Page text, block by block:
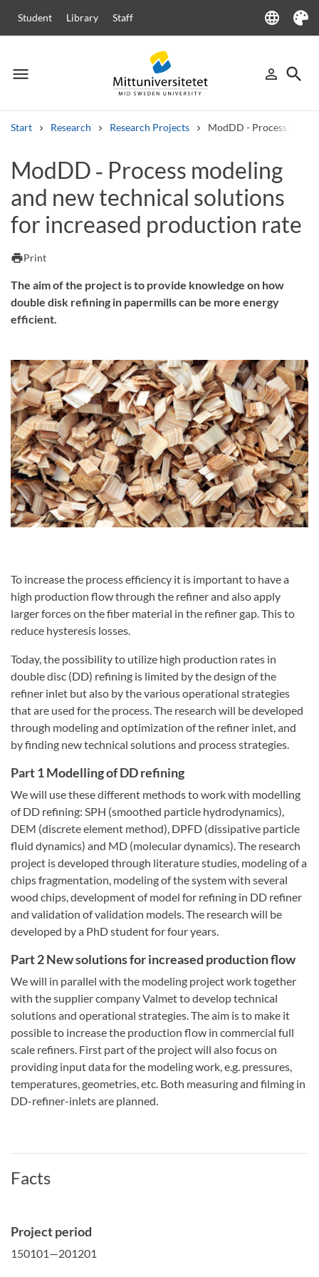
Student Library Staff language
Language
Theme
menu
Menu person_outline
Sign in
search
Start Research Research Projects ModDD - Process
Other search services
Courses and programmesSyllabus Welcome letters Staff
Job vacancies
ModDD ‑ Process modeling
and new technical solutions
for increased production rate
printPrint
The aim of the project is to provide knowledge on how
double disk refining in papermills can be more energy
efficient.
To increase the process efficiency it is important to have a
high production flow through the refiner and also apply
larger forces on the fiber material in the refiner gap. This to
reduce hysteresis losses.
Today, the possibility to utilize high production rates in
double disc (DD) refining is limited by the design of the
refiner inlet but also by the various operational strategies
that are used for the process. The research will be developed
through modeling and optimization of the refiner inlet, and
by finding new technical solutions and process strategies.
Part 1 Modelling of DD refining
We will use these different methods to work with modelling
of DD refining: SPH (smoothed particle hydrodynamics),
DEM (discrete element method), DPFD (dissipative particle
fluid dynamics) and MD (molecular dynamics). The research
project is developed through literature studies, modeling of a
chips fragmentation, modeling of the system with several
wood chips, development of model for refining in DD refiner
and validation of validation models. The research will be
developed by a PhD student for four years.
Part 2 New solutions for increased production flow
We will in parallel with the modeling project work together
with the supplier company Valmet to develop technical
solutions and operational strategies. The aim is to make it
possible to increase the production flow in commercial full
scale refiners. First part of the project will also focus on
providing input data for the modeling work, e.g. pressures,
temperatures, geometries, etc. Both measuring and filming in
DD-refiner-inlets are planned.
Facts
Project period
150101—201201